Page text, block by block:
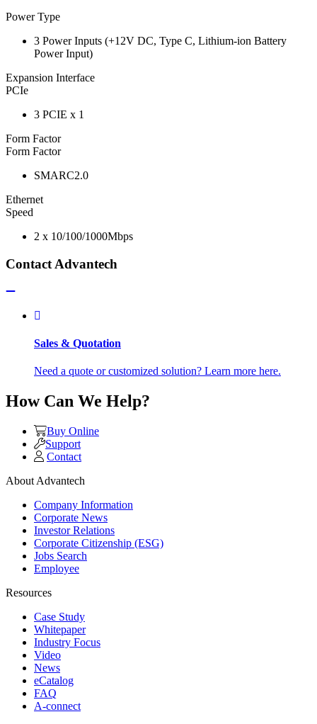
Power Type
3 Power Inputs (+12V DC, Type C, Lithium-ion Battery
Power Input)
Expansion Interface
PCIe
3 PCIE x 1
Form Factor
Form Factor
SMARC2.0
Ethernet
Speed
2 x 10/100/1000Mbps
Contact Advantech
Sales & Quotation
Need a quote or customized solution? Learn more here.
How Can We Help?
Buy Online
Support
Contact
About Advantech
Company Information
Corporate News
Investor Relations
Corporate Citizenship (ESG)
Jobs Search
Employee
Resources
Case Study
Whitepaper
Industry Focus
Video
News
eCatalog
FAQ
A-connect